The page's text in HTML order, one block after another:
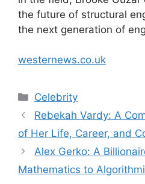
the future of structural
the next generation of
westernews.co.uk
Categories
Celebrity
Rebekah Vardy: A
of Her Life, Career, and
Alex Gerko: A
Mathematics to